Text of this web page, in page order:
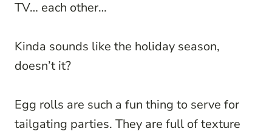
TV… each other…
Kinda sounds like the holiday season,
doesn’t it?
Egg rolls are such a fun thing to serve for
tailgating parties. They are full of texture